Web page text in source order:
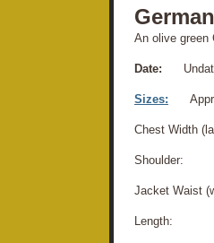
An olive green
Date:
Sizes:
Chest
Jacket Waist